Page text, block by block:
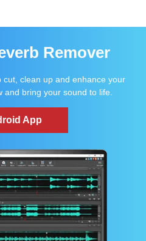
Remover
cut, clean up and enhance your
and bring your sound to life.
App